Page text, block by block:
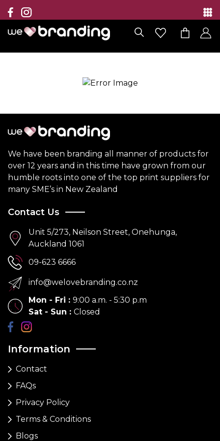
Collection
Brands
Branding Solutions
Contact
We have been branding all manner of products for
over 12 years and in this time have grown from our
humble roots into one of the top print suppliers for
many SME’s in New Zealand
Information
Contact
FAQs
Privacy Policy
Terms & Conditions
Blogs
Contact Us
Unit 5/273, Neilson Street, Onehunga,
Auckland 1061
09-623 6666
info@welovebranding.co.nz
Mon - Fri : 9:00 a.m. - 5:30 p.m
Sat - Sun : Closed